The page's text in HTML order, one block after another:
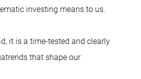
investing means to us.
it is a time-tested and clearly
that shape our